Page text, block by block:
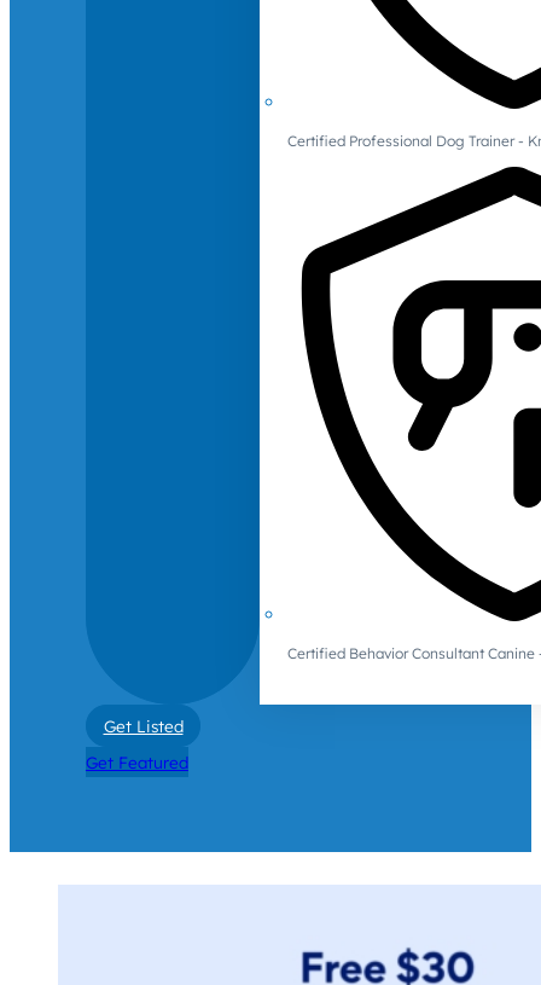
Certified Professional Dog Trainer -
Certified Behavior Consultant Canine
Get Listed
Get Featured